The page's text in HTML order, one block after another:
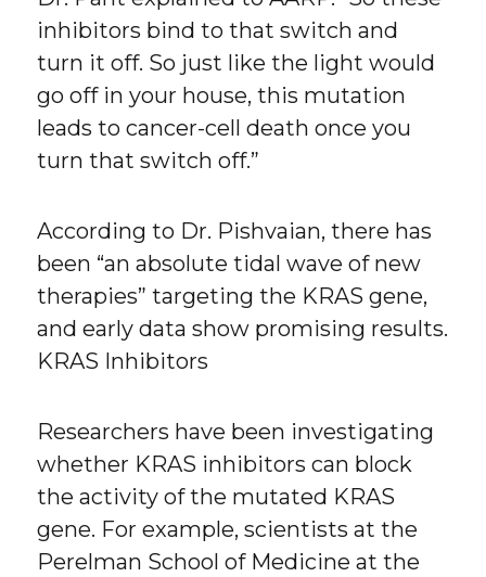
inhibitors bind to that switch and
turn it off. So just like the light would
go off in your house, this mutation
leads to cancer-cell death once you
turn that switch off.”
According to Dr. Pishvaian, there has
been “an absolute tidal wave of new
therapies” targeting the KRAS gene,
and early data show promising results.
KRAS Inhibitors
Researchers have been investigating
whether KRAS inhibitors can block
the activity of the mutated KRAS
gene. For example, scientists at the
Perelman School of Medicine at the